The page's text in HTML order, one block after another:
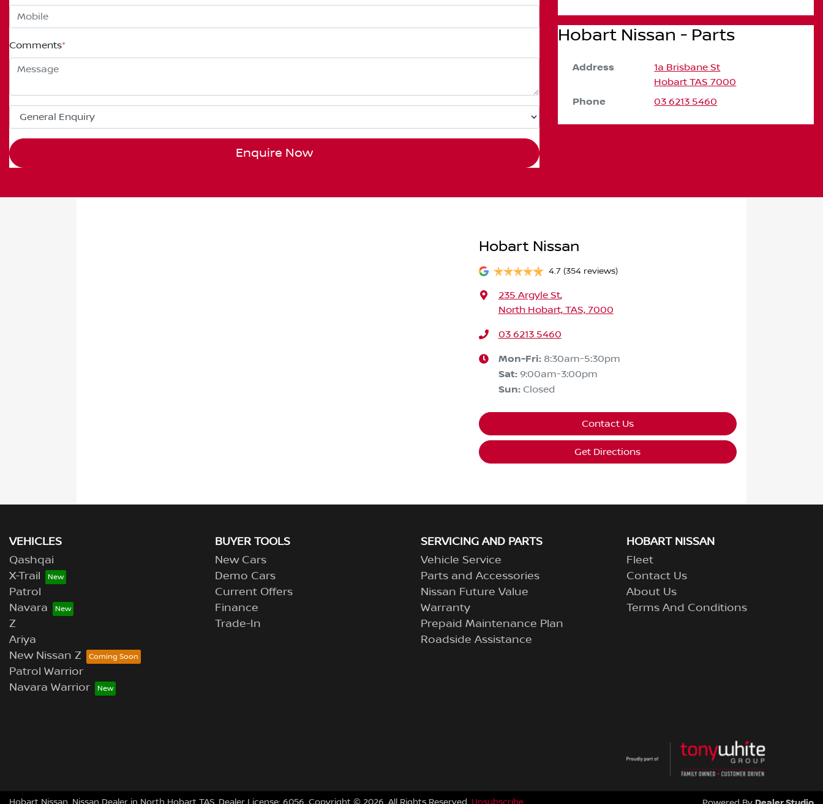
Comments*
Enquire Now
Hobart Nissan - Parts
Address
1a Brisbane St
Hobart TAS 7000
Phone 03 6213 5460
Hobart Nissan
4.7 (354 reviews)
235 Argyle St,
North Hobart, TAS, 7000
03 6213 5460
Mon-Fri: 8:30am-5:30pm
Sat: 9:00am-3:00pm
Sun: Closed
Contact Us
Get Directions
VEHICLES
Qashqai
X-Trail
Patrol
Navara
Z
Ariya
New Nissan Z
Patrol Warrior
Navara Warrior
BUYER TOOLS
New Cars
Demo Cars
Current Offers
Finance
Trade-In
SERVICING AND PARTS
Vehicle Service
Parts and Accessories
Nissan Future Value
Warranty
Prepaid Maintenance Plan
Roadside Assistance
HOBART NISSAN
Fleet
Contact Us
About Us
Terms And Conditions